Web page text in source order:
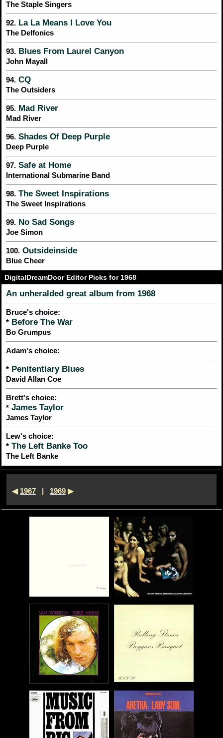
The Staple Singers
92. La La Means I Love You
The Delfonics
93. Blues From Laurel Canyon
John Mayall
94. CQ
The Outsiders
95. Mad River
Mad River
96. Shades Of Deep Purple
Deep Purple
97. Safe at Home
International Submarine Band
98. The Sweet Inspirations
The Sweet Inspirations
99. No Sad Songs
Joe Simon
100. Outsideinside
Blue Cheer
DigitalDreamDoor Editor Picks for 1968
An unheralded great album from 1968
Bruce's choice:
* Before The War
Bo Grumpus
Adam's choice:
* Penitentiary Blues
David Allan Coe
Brett's choice:
* James Taylor
James Taylor
Lew's choice:
* The Left Banke Too
The Left Banke
◀ 1967 | 1969 ▶